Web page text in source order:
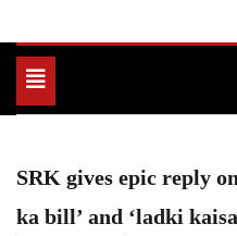
Toggle
navigation
SRK gives epic reply
ka bill’ and ‘ladki